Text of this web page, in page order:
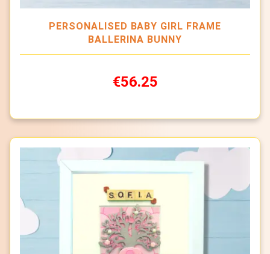
PERSONALISED BABY GIRL FRAME
BALLERINA BUNNY
€56.25